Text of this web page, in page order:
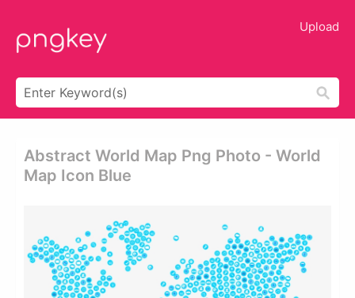
Upload
Abstract World Map Png Photo - World
Map Icon Blue